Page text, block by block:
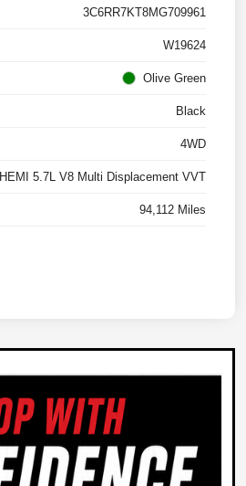
3C6RR7KT8MG709961
W19624
Olive Green
Black
4WD
HEMI 5.7L V8 Multi Displacement VVT
94,112 Miles